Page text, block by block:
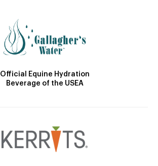
Official Equine Hydration
Beverage of the USEA